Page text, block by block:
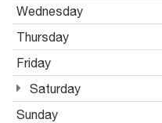
Wednesday
Thursday
Friday
Saturday
Sunday